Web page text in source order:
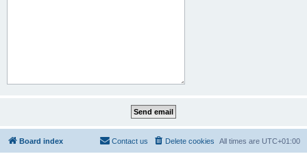
Board index All times are UTC+01:00
Delete cookies
Contact us